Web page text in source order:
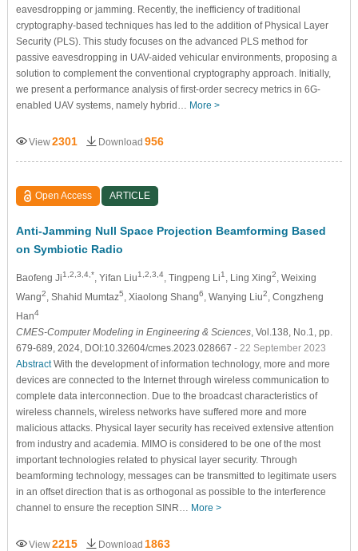
eavesdropping or jamming. Recently, the inefficiency of traditional
cryptography-based techniques has led to the addition of Physical Layer
Security (PLS). This study focuses on the advanced PLS method for
passive eavesdropping in UAV-aided vehicular environments, proposing a
solution to complement the conventional cryptography approach. Initially,
we present a performance analysis of first-order secrecy metrics in 6G-
enabled UAV systems, namely hybrid… More >
View2301 Download 956
Open Access ARTICLE
Anti-Jamming Null Space Projection Beamforming Based
on Symbiotic Radio
Baofeng Ji1,2,3,4,* , Yifan Liu1,2,3,4, Tingpeng Li1 , Ling Xing2
, Weixing
Wang2 , Shahid Mumtaz5 , Xiaolong Shang6 , Wanying Liu2
, Congzheng
Han4
CMES-Computer Modeling in Engineering & Sciences, Vol.138, No.1, pp.
679-689, 2024, DOI:10.32604/cmes.2023.028667 - 22 September 2023
AbstractWith the development of information technology, more and more
devices are connected to the Internet through wireless communication to
complete data interconnection. Due to the broadcast characteristics of
wireless channels, wireless networks have suffered more and more
malicious attacks. Physical layer security has received extensive attention
from industry and academia. MIMO is considered to be one of the most
important technologies related to physical layer security. Through
beamforming technology, messages can be transmitted to legitimate users
in an offset direction that is as orthogonal as possible to the interference
channel to ensure the reception SINR… More >
View2215 Download 1863